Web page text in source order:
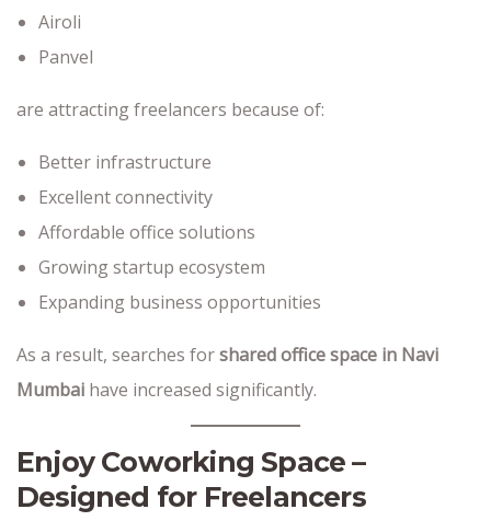
Airoli
Panvel
are attracting freelancers because of:
Better infrastructure
Excellent connectivity
Affordable office solutions
Growing startup ecosystem
Expanding business opportunities
As a result, searches forshared office space in Navi
Mumbai have increased significantly.
Enjoy Coworking Space –
Designed for Freelancers